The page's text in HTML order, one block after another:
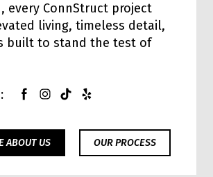
every ConnStruct project
living, timeless detail,
built to stand the test of
ABOUT US OUR PROCESS